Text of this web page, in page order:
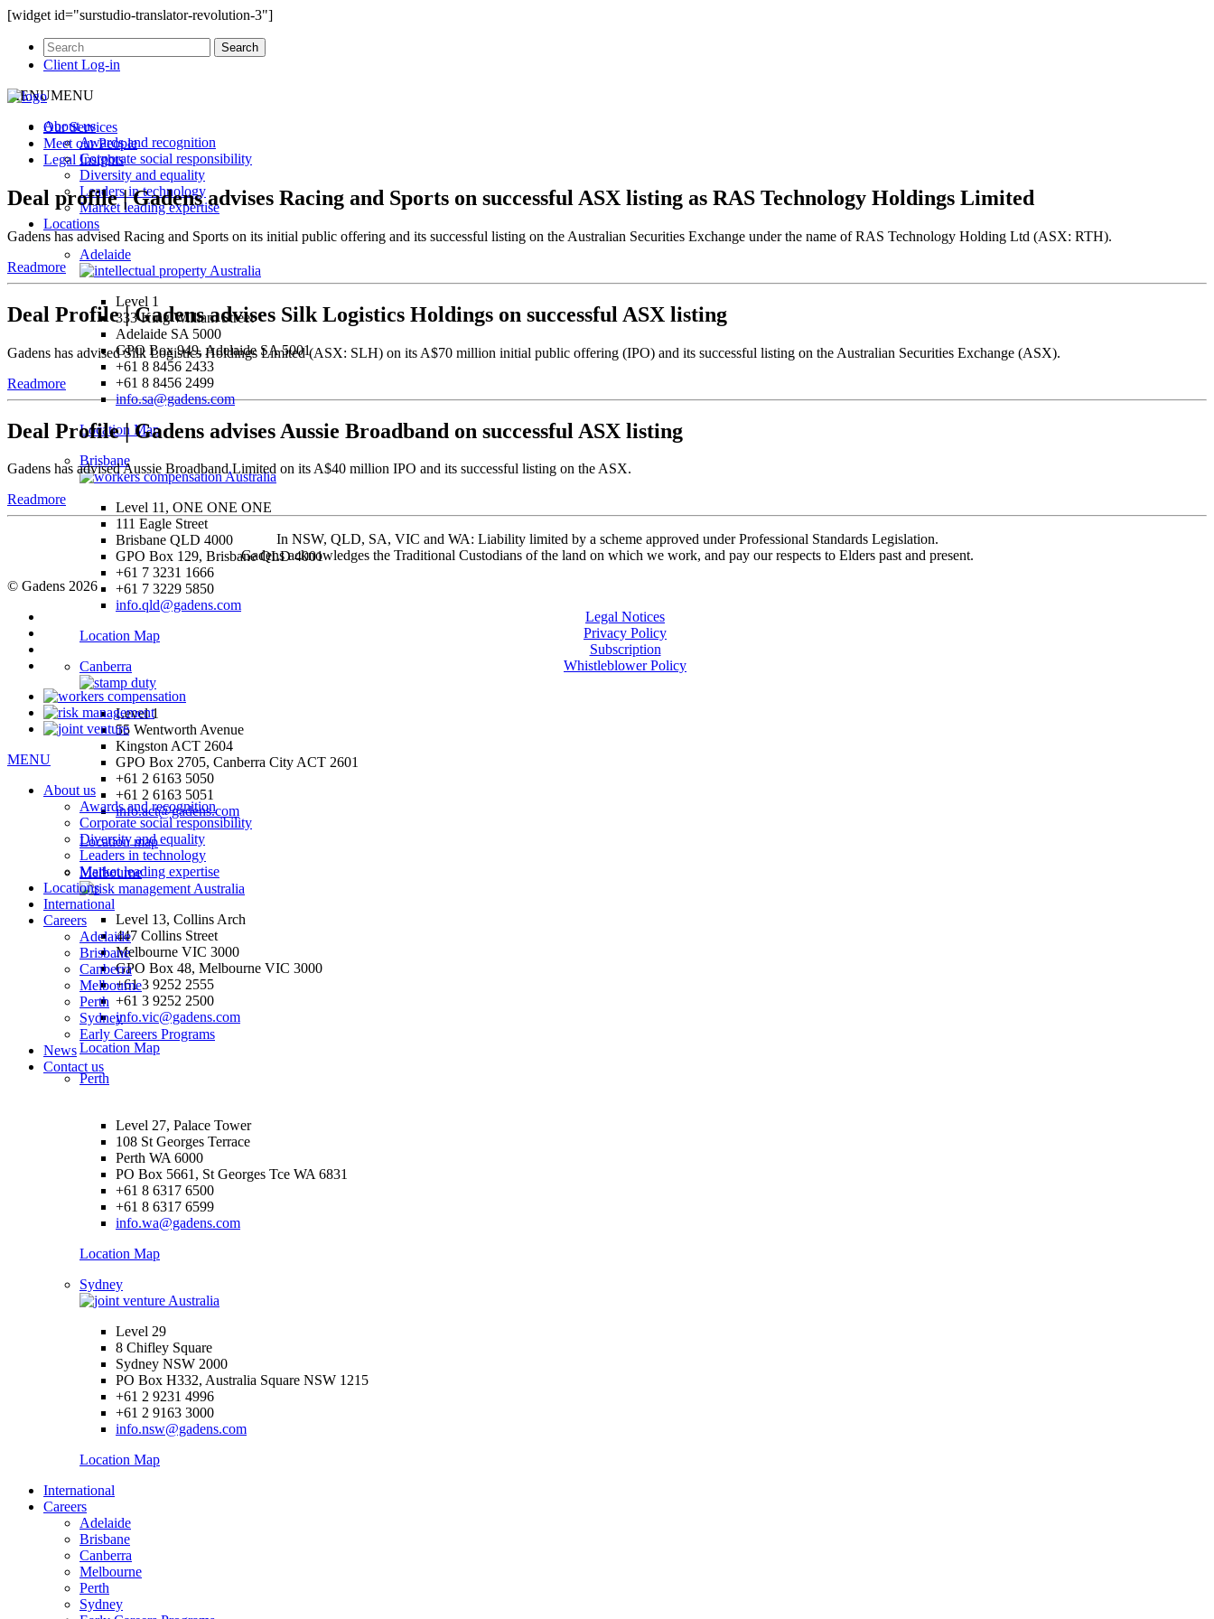
[widget id="surstudio-translator-revolution-3"]
Client Log-in
MENUMENU
About us
Awards and recognition
Corporate social responsibility
Diversity and equality
Leaders in technology
Market leading expertise
Locations
Adelaide
Level 1
333 King William Street
Adelaide SA 5000
GPO Box 949, Adelaide SA 5001
+61 8 8456 2433
+61 8 8456 2499
info.sa@gadens.com
Location Map
Brisbane
Level 11, ONE ONE ONE
111 Eagle Street
Brisbane QLD 4000
GPO Box 129, Brisbane QLD 4001
+61 7 3231 1666
+61 7 3229 5850
info.qld@gadens.com
Location Map
Canberra
Level 1
55 Wentworth Avenue
Kingston ACT 2604
GPO Box 2705, Canberra City ACT 2601
+61 2 6163 5050
+61 2 6163 5051
info.act@gadens.com
Location map
Melbourne
Level 13, Collins Arch
447 Collins Street
Melbourne VIC 3000
GPO Box 48, Melbourne VIC 3000
+61 3 9252 2555
+61 3 9252 2500
info.vic@gadens.com
Location Map
Perth
Level 27, Palace Tower
108 St Georges Terrace
Perth WA 6000
PO Box 5661, St Georges Tce WA 6831
+61 8 6317 6500
+61 8 6317 6599
info.wa@gadens.com
Location Map
Sydney
Level 29
8 Chifley Square
Sydney NSW 2000
PO Box H332, Australia Square NSW 1215
+61 2 9231 4996
+61 2 9163 3000
info.nsw@gadens.com
Location Map
International
Careers
Adelaide
Brisbane
Canberra
Melbourne
Perth
Sydney
OurServices
Meet ourPeople
Legal Insights
Deal profile | Gadens advises Racing and Sports on successful ASX listing as RAS Technology Holdings Limited
Gadens has advised Racing and Sports on its initial public offering and its successful listing on the Australian Securities Exchange under the name of RAS Technology Holding Ltd (ASX: RTH).
Readmore
Deal Profile | Gadens advises Silk Logistics Holdings on successful ASX listing
Gadens has advised Silk Logistics Holdings Limited (ASX: SLH) on its A$70 million initial public offering (IPO) and its successful listing on the Australian Securities Exchange (ASX).
Readmore
Deal Profile | Gadens advises Aussie Broadband on successful ASX listing
Gadens has advised Aussie Broadband Limited on its A$40 million IPO and its successful listing on the ASX.
Readmore
In NSW, QLD, SA, VIC and WA: Liability limited by a scheme approved under Professional Standards Legislation.
Gadens acknowledges the Traditional Custodians of the land on which we work, and pay our respects to Elders past and present.
© Gadens 2026
Legal Notices
Privacy Policy
Subscription
Whistleblower Policy
MENU
About us
Awards and recognition
Corporate social responsibility
Diversity and equality
Leaders in technology
Market leading expertise
Locations
International
Careers
Adelaide
Brisbane
Canberra
Melbourne
Perth
Sydney
Early Careers Programs
News
Contact us